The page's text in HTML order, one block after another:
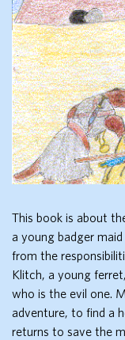
This book is about
a young badger
from the
Klitch, a young
who is the evil one.
adventure, to find a
returns to save the